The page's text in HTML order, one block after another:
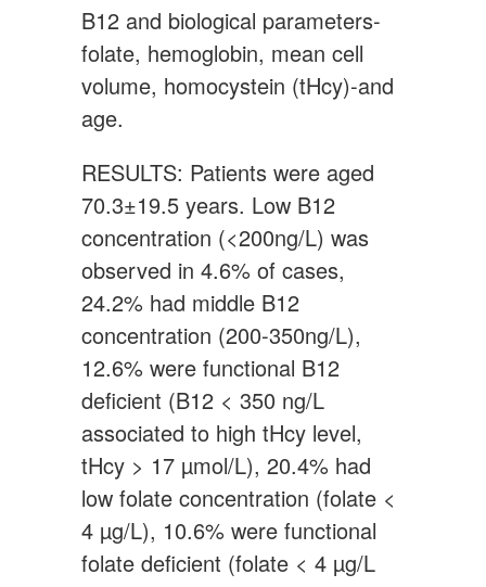
B12 and biological parameters-
folate, hemoglobin, mean cell
volume, homocystein (tHcy)-and
age.
RESULTS: Patients were aged
70.3±19.5 years. Low B12
concentration (<200ng/L) was
observed in 4.6% of cases,
24.2% had middle B12
concentration (200-350ng/L),
12.6% were functional B12
deficient (B12 < 350 ng/L
associated to high tHcy level,
tHcy > 17 µmol/L), 20.4% had
low folate concentration (folate <
4 µg/L), 10.6% were functional
folate deficient (folate < 4 µg/L